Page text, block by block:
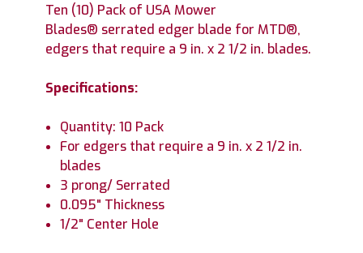
Ten (10) Pack of USA Mower
Blades® serrated edger blade for MTD®,
edgers that require a 9 in. x 2 1/2 in. blades.
Specifications:
Quantity: 10 Pack
For edgers that require a 9 in. x 2 1/2 in.
blades
3 prong/ Serrated
0.095" Thickness
1/2" Center Hole